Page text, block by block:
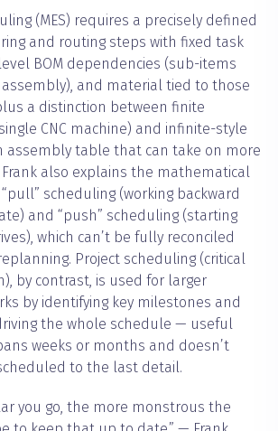
(MES) requires a precisely defined
and routing steps with fixed task
BOM dependencies (sub-items
and material tied to those
a distinction between finite
CNC machine) and infinite-style
assembly table that can take on more
also explains the mathematical
scheduling (working backward
and “push” scheduling (starting
which can’t be fully reconciled
Project scheduling (critical
by contrast, is used for larger
by identifying key milestones and
the whole schedule — useful
weeks or months and doesn’t
to the last detail.
you go, the more monstrous the